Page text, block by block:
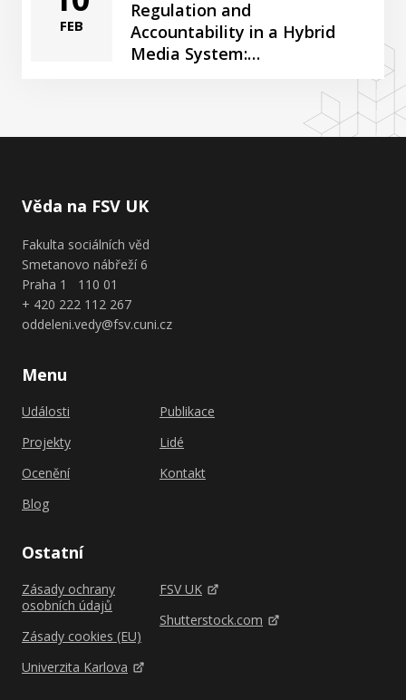
FEB
Regulation and
Accountability in a Hybrid
Media System:…
Věda na FSV UK
Fakulta sociálních věd
Smetanovo nábřeží 6
Praha 1 110 01
+ 420 222 112 267
oddeleni.vedy@fsv.cuni.cz
Menu
Události
Projekty
Ocenění
Blog
Publikace
Lidé
Kontakt
Ostatní
Zásady ochrany
osobních údajů
Zásady cookies (EU)
Univerzita Karlova
FSV UK
Shutterstock.com